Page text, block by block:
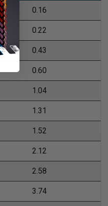
0.16
0.22
0.43
0.60
1.04
1.31
1.52
2.12
2.58
3.74